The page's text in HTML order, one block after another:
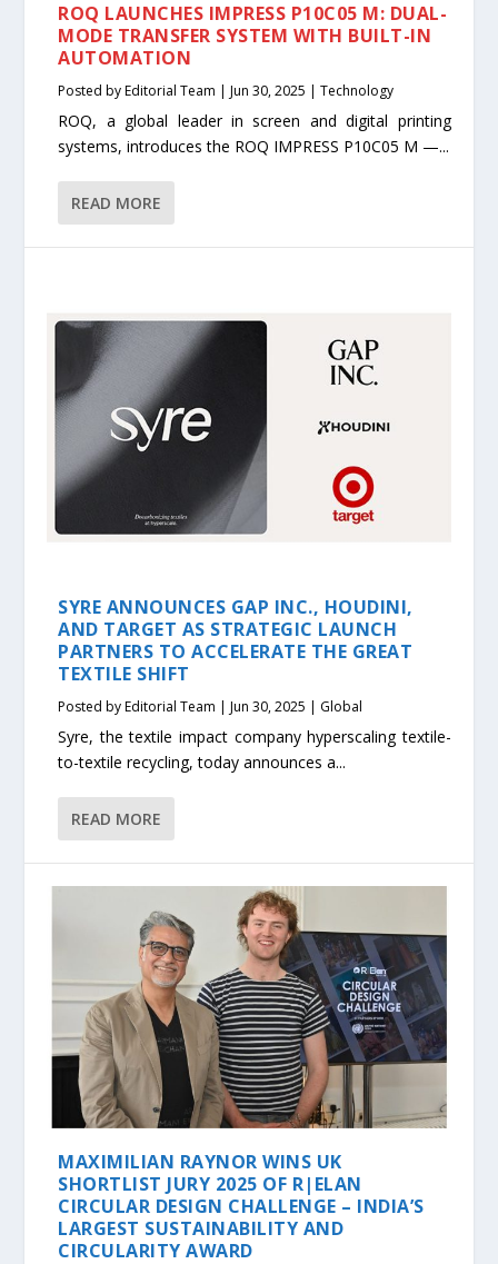
ROQ LAUNCHES IMPRESS P10C05 M: DUAL-
MODE TRANSFER SYSTEM WITH BUILT-IN
AUTOMATION
Posted byEditorial Team |Jun 30, 2025 |Technology
ROQ, a global leader in screen and digital printing
systems, introduces the ROQ IMPRESS P10C05 M —...
READ MORE
SYRE ANNOUNCES GAP INC., HOUDINI,
AND TARGET AS STRATEGIC LAUNCH
PARTNERS TO ACCELERATE THE GREAT
TEXTILE SHIFT
Posted byEditorial Team |Jun 30, 2025 | Global
Syre, the textile impact company hyperscaling textile-
to-textile recycling, today announces a...
READ MORE
MAXIMILIAN RAYNOR WINS UK
SHORTLIST JURY 2025 OF R|ELAN
CIRCULAR DESIGN CHALLENGE – INDIA’S
LARGEST SUSTAINABILITY AND
CIRCULARITY AWARD